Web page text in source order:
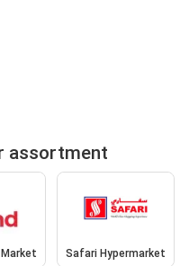
assortment
Market Safari Hypermarket